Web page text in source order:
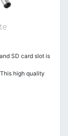
SD card slot is
high quality